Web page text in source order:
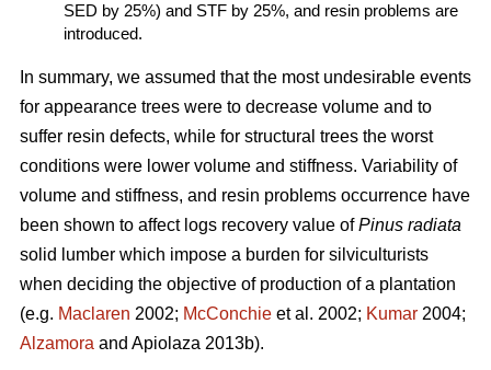
SED by 25%) and STF by 25%, and resin problems are
introduced.
In summary, we assumed that the most undesirable events
for appearance trees were to decrease volume and to
suffer resin defects, while for structural trees the worst
conditions were lower volume and stiffness. Variability of
volume and stiffness, and resin problems occurrence have
been shown to affect logs recovery value ofPinus radiata
solid lumber which impose a burden for silviculturists
when deciding the objective of production of a plantation
(e.g. Maclaren 2002; McConchie et al. 2002; Kumar 2004;
Alzamora and Apiolaza 2013b).